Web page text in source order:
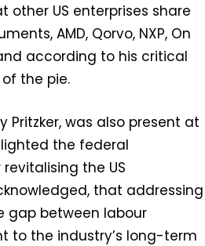
US enterprises share
AMD, Qorvo, NXP, On
according to his critical
the pie.
Pritzker, was also present at
the federal
the US
that addressing
gap between labour
to the industry’s long-term